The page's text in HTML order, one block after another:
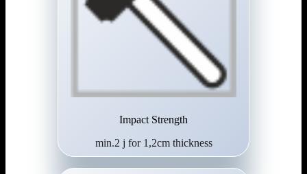
Impact Strength
min.2 j for 1,2cm thickness